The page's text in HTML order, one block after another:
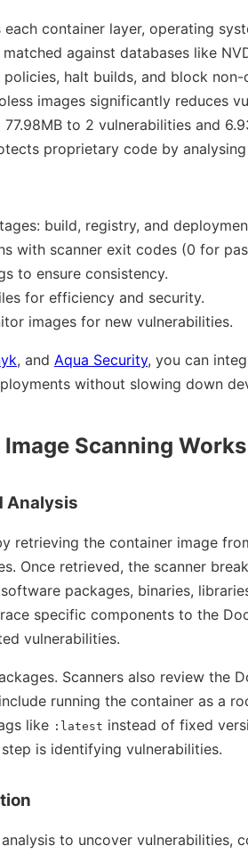
each container layer, operating
against databases like
halt builds, and block
images significantly reduces
to 2 vulnerabilities and
proprietary code by
build, registry, and
with scanner exit codes (0 for
to ensure consistency.
for efficiency and security.
images for new vulnerabilities.
, and Aqua Security, you can
without slowing down
Scanning Works
Analysis
retrieving the container image
Once retrieved, the scanner
packages, binaries,
specific components to the
vulnerabilities.
Scanners also review the
running the container as a
like :latest instead of fixed
is identifying vulnerabilities.
to uncover vulnerabilities,